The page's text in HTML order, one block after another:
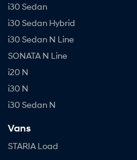
i30 Sedan
i30 Sedan Hybrid
i30 Sedan N Line
SONATA N Line
i20 N
i30 N
i30 Sedan N
Vans
STARIA Load